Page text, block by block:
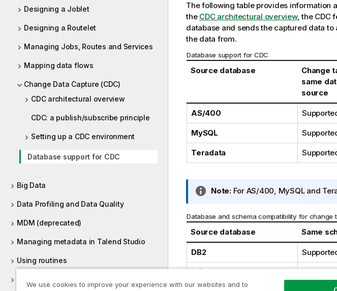
Designing a Joblet
Designing a Routelet
Managing Jobs, Routes and Services
Mapping data flows
Change Data Capture (CDC)
CDC architectural overview
CDC: a publish/subscribe principle
Setting up a CDC environment
Database support for CDC
Big Data
Data Profiling and Data Quality
MDM (deprecated)
Managing metadata in Talend Studio
Using routines
The following table provides information
the CDC architectural overview, the CDC
database and sends the captured data to
the data from.
Database support for CDC
Source database
Change
same
source
AS/400
MySQL
Teradata
I
f
o
r
t
Note:For AS/400, MySQL and
Database and schema compatibility for
Source database Same
DB2
Informix
We use cookies to improve your experience with our websites and to